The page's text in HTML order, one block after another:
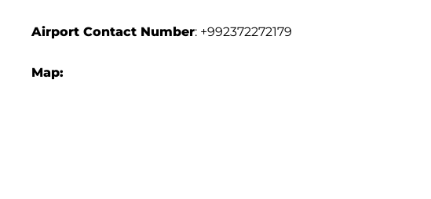
Airport Contact Number: +992372272179
Map: